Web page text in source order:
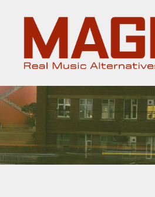
Magazine